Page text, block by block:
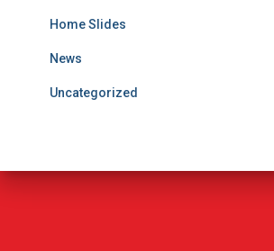
Home Slides
News
Uncategorized